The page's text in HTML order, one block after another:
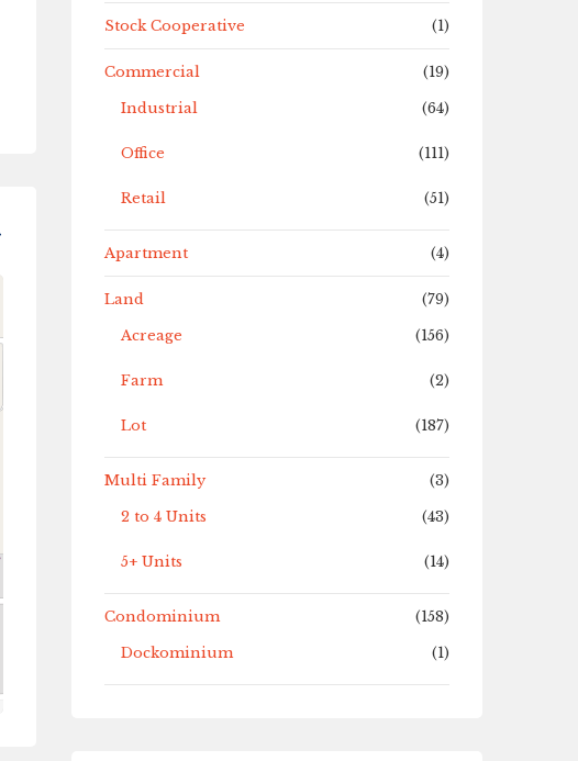
Stock Cooperative (1)
Commercial
(19)
Industrial
(64)
Office (111)
Retail (51)
Apartment (4)
Land
(79)
Acreage
(156)
Farm (2)
Lot (187)
Multi Family
(3)
2 to 4 Units
(43)
5+ Units (14)
Condominium
(158)
Dockominium
(1)